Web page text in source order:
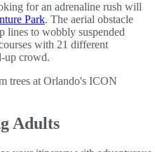
for an adrenaline rush will
Park. The aerial obstacle
lines to wobbly suspended
with 21 different
up crowd.
Adults